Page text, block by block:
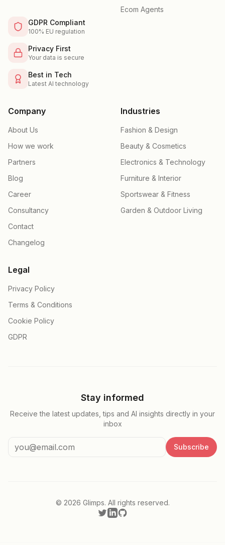
GDPR Compliant
100% EU regulation
Privacy First
Your data is secure
Best in Tech
Latest AI technology
Ecom Agents
Company
About Us
How we work
Partners
Blog
Career
Consultancy
Contact
Changelog
Industries
Fashion & Design
Beauty & Cosmetics
Electronics & Technology
Furniture & Interior
Sportswear & Fitness
Garden & Outdoor Living
Legal
Privacy Policy
Terms & Conditions
Cookie Policy
GDPR
Stay informed
Receive the latest updates, tips and AI insights directly in your
inbox
Subscribe
© 2026 Glimps. All rights reserved.